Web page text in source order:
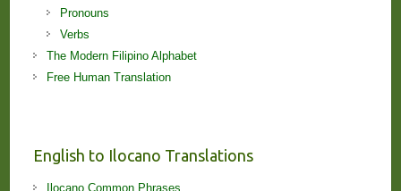
Pronouns
Verbs
The Modern Filipino Alphabet
Free Human Translation
English to Ilocano Translations
Ilocano Common Phrases